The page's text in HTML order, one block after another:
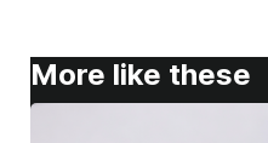
More like these